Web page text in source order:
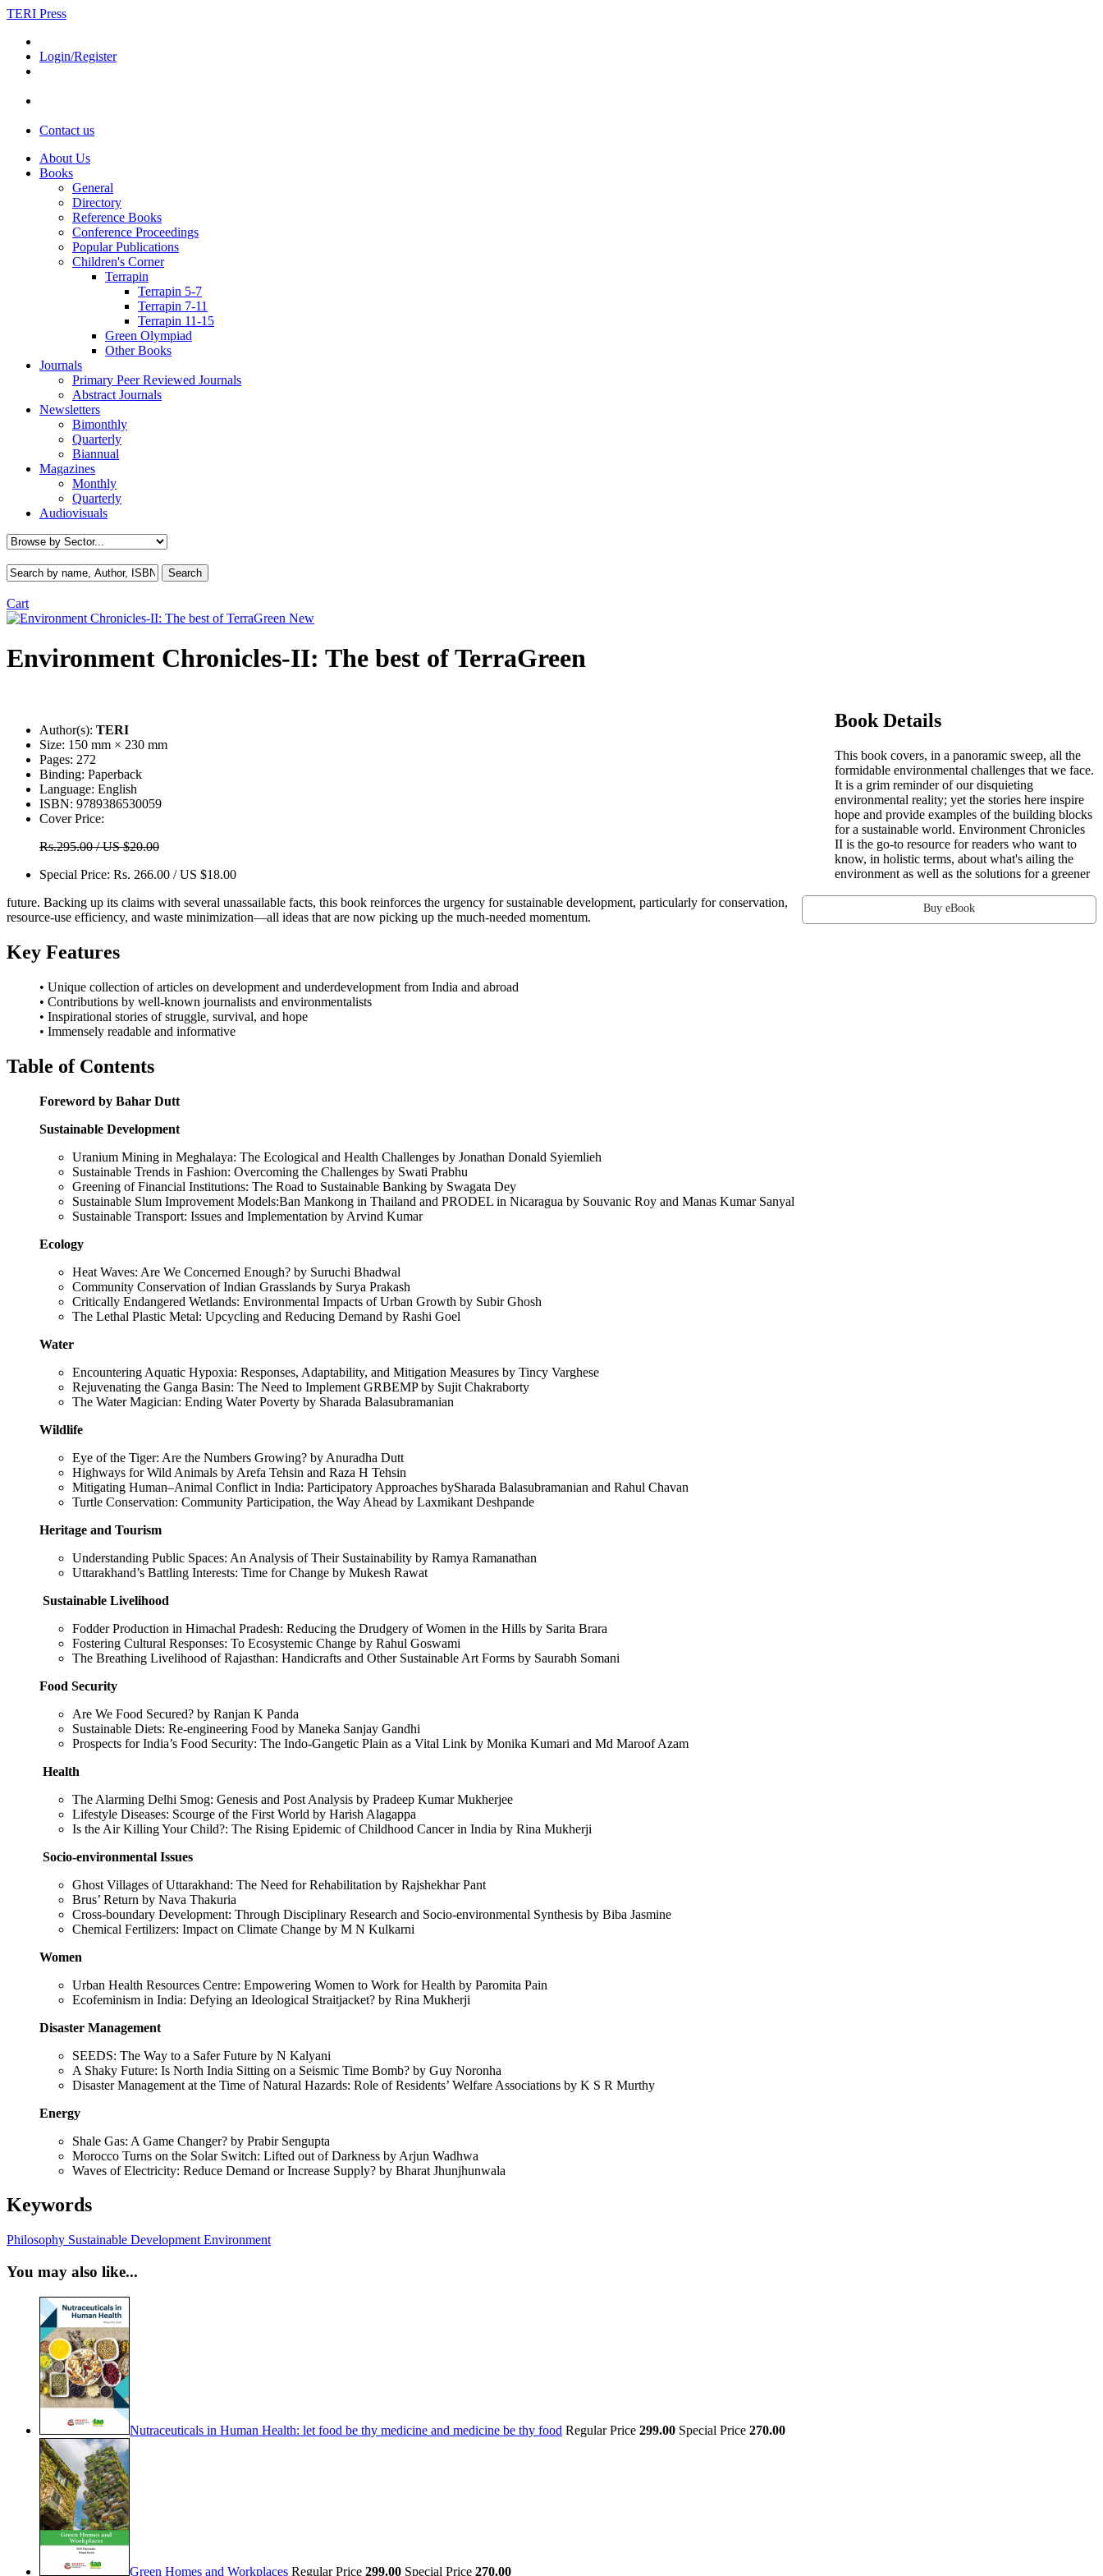
TERI Press
Login/Register
Contact us
About Us
Books
General
Directory
Reference Books
Conference Proceedings
Popular Publications
Children's Corner
Terrapin
Terrapin 5-7
Terrapin 7-11
Terrapin 11-15
Green Olympiad
Other Books
Journals
Primary Peer Reviewed Journals
Abstract Journals
Newsletters
Bimonthly
Quarterly
Biannual
Magazines
Monthly
Quarterly
Audiovisuals
Cart
New
Environment Chronicles-II: The best of TerraGreen
Author(s): TERI
Size: 150 mm × 230 mm
Pages: 272
Binding: Paperback
Language: English
ISBN: 9789386530059
Cover Price:
Rs.295.00 / US $20.00
Special Price: Rs. 266.00 / US $18.00
Buy eBook
Book Details
This book covers, in a panoramic sweep, all the
formidable environmental challenges that we face.
It is a grim reminder of our disquieting
environmental reality; yet the stories here inspire
hope and provide examples of the building blocks
for a sustainable world. Environment Chronicles
II is the go-to resource for readers who want to
know, in holistic terms, about what's ailing the
environment as well as the solutions for a greener
future. Backing up its claims with several unassailable facts, this book reinforces the urgency for sustainable development, particularly for conservation,
resource-use efficiency, and waste minimization—all ideas that are now picking up the much-needed momentum.
Key Features
• Unique collection of articles on development and underdevelopment from India and abroad
• Contributions by well-known journalists and environmentalists
• Inspirational stories of struggle, survival, and hope
• Immensely readable and informative
Table of Contents
Foreword by Bahar Dutt
Sustainable Development
Uranium Mining in Meghalaya: The Ecological and Health Challenges by Jonathan Donald Syiemlieh
Sustainable Trends in Fashion: Overcoming the Challenges by Swati Prabhu
Greening of Financial Institutions: The Road to Sustainable Banking by Swagata Dey
Sustainable Slum Improvement Models:Ban Mankong in Thailand and PRODEL in Nicaragua by Souvanic Roy and Manas Kumar Sanyal
Sustainable Transport: Issues and Implementation by Arvind Kumar
Ecology
Heat Waves: Are We Concerned Enough? by Suruchi Bhadwal
Community Conservation of Indian Grasslands by Surya Prakash
Critically Endangered Wetlands: Environmental Impacts of Urban Growth by Subir Ghosh
The Lethal Plastic Metal: Upcycling and Reducing Demand by Rashi Goel
Water
Encountering Aquatic Hypoxia: Responses, Adaptability, and Mitigation Measures by Tincy Varghese
Rejuvenating the Ganga Basin: The Need to Implement GRBEMP by Sujit Chakraborty
The Water Magician: Ending Water Poverty by Sharada Balasubramanian
Wildlife
Eye of the Tiger: Are the Numbers Growing? by Anuradha Dutt
Highways for Wild Animals by Arefa Tehsin and Raza H Tehsin
Mitigating Human–Animal Conflict in India: Participatory Approaches bySharada Balasubramanian and Rahul Chavan
Turtle Conservation: Community Participation, the Way Ahead by Laxmikant Deshpande
Heritage and Tourism
Understanding Public Spaces: An Analysis of Their Sustainability by Ramya Ramanathan
Uttarakhand’s Battling Interests: Time for Change by Mukesh Rawat
Sustainable Livelihood
Fodder Production in Himachal Pradesh: Reducing the Drudgery of Women in the Hills by Sarita Brara
Fostering Cultural Responses: To Ecosystemic Change by Rahul Goswami
The Breathing Livelihood of Rajasthan: Handicrafts and Other Sustainable Art Forms by Saurabh Somani
Food Security
Are We Food Secured? by Ranjan K Panda
Sustainable Diets: Re-engineering Food by Maneka Sanjay Gandhi
Prospects for India’s Food Security: The Indo-Gangetic Plain as a Vital Link by Monika Kumari and Md Maroof Azam
Health
The Alarming Delhi Smog: Genesis and Post Analysis by Pradeep Kumar Mukherjee
Lifestyle Diseases: Scourge of the First World by Harish Alagappa
Is the Air Killing Your Child?: The Rising Epidemic of Childhood Cancer in India by Rina Mukherji
Socio-environmental Issues
Ghost Villages of Uttarakhand: The Need for Rehabilitation by Rajshekhar Pant
Brus’ Return by Nava Thakuria
Cross-boundary Development: Through Disciplinary Research and Socio-environmental Synthesis by Biba Jasmine
Chemical Fertilizers: Impact on Climate Change by M N Kulkarni
Women
Urban Health Resources Centre: Empowering Women to Work for Health by Paromita Pain
Ecofeminism in India: Defying an Ideological Straitjacket? by Rina Mukherji
Disaster Management
SEEDS: The Way to a Safer Future by N Kalyani
A Shaky Future: Is North India Sitting on a Seismic Time Bomb? by Guy Noronha
Disaster Management at the Time of Natural Hazards: Role of Residents’ Welfare Associations by K S R Murthy
Energy
Shale Gas: A Game Changer? by Prabir Sengupta
Morocco Turns on the Solar Switch: Lifted out of Darkness by Arjun Wadhwa
Waves of Electricity: Reduce Demand or Increase Supply? by Bharat Jhunjhunwala
Keywords
Philosophy Sustainable Development Environment
You may also like...
Nutraceuticals in Human Health: let food be thy medicine and medicine be thy food Regular Price 299.00 Special Price 270.00
Green Homes and Workplaces Regular Price 299.00 Special Price 270.00